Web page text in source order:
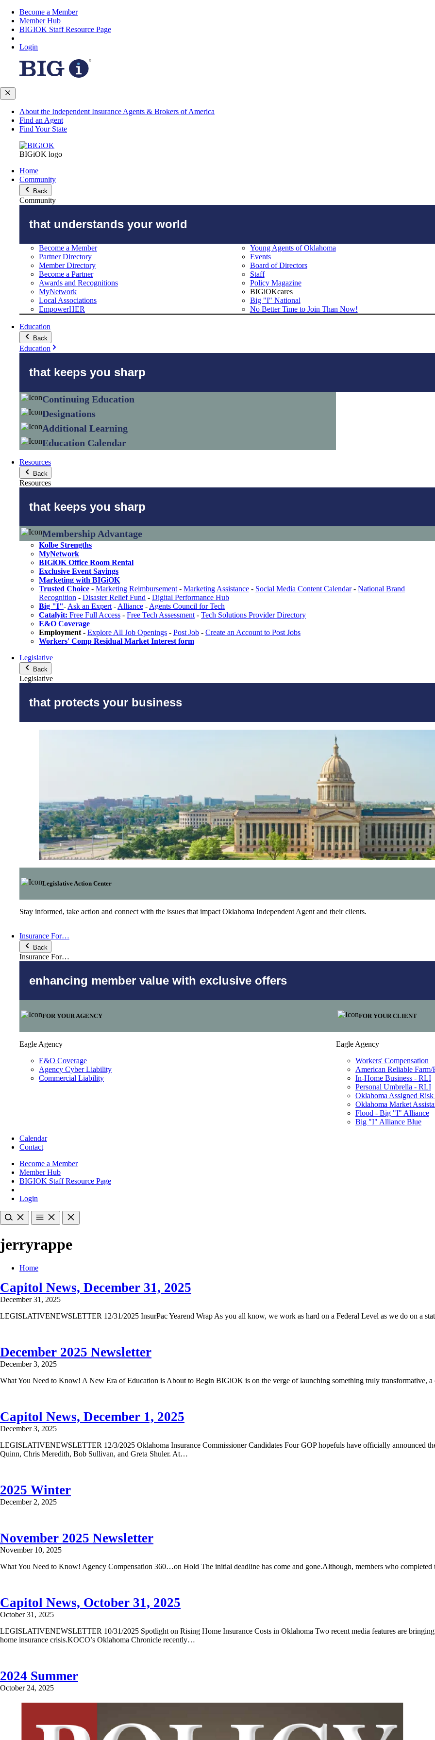
Become a Member
Member Hub
BIGIOK Staff Resource Page
Login
About the Independent Insurance Agents & Brokers of America
Find an Agent
Find Your State
BIGiOK logo
Home
Community
Back
Community
that understands your world
Become a Member
Partner Directory
Member Directory
Become a Partner
Awards and Recognitions
MyNetwork
Local Associations
EmpowerHER
Young Agents of Oklahoma
Events
Board of Directors
Staff
Policy Magazine
BIGiOKcares
Big "I" National
No Better Time to Join Than Now!
Education
Back
Education
that keeps you sharp
Continuing Education
Designations
Additional Learning
Education Calendar
Resources
Back
Resources
that keeps you sharp
Membership Advantage
Kolbe Strengths
MyNetwork
BIGiOK Office Room Rental
Exclusive Event Savings
Marketing with BIGiOK
Trusted Choice - Marketing Reimbursement - Marketing Assistance - Social Media Content Calendar- National Brand
Recognition - Disaster Relief Fund - Digital Performance Hub
Big "I"- Ask an Expert - Alliance - Agents Council for Tech
Catalyit: Free Full Access - Free Tech Assessment - Tech Solutions Provider Directory
E&O Coverage
Employment - Explore All Job Openings - Post Job - Create an Account to Post Jobs
Workers' Comp Residual Market Interest form
Legislative
Back
Legislative
that protects your business
Legislative Action Center
Stay informed, take action and connect with the issues that impact Oklahoma Independent Agent and their clients.
Insurance For…
Back
Insurance For…
enhancing member value with exclusive offers
FOR YOUR AGENCY
Eagle Agency
E&O Coverage
Agency Cyber Liability
Commercial Liability
FOR YOUR CLIENT
Eagle Agency
Workers' Compensation
American Reliable Farm/
In-Home Business - RLI
Personal Umbrella - RLI
Oklahoma Assigned
Oklahoma Market
Flood - Big "I" Alliance
Big "I" Alliance Blue
Calendar
Contact
Become a Member
Member Hub
BIGIOK Staff Resource Page
Login
jerryrappe
Home
Capitol News, December 31, 2025
December 31, 2025
LEGISLATIVENEWSLETTER 12/31/2025 InsurPac Yearend Wrap As you all know, we work as hard on a Federal Level as we do on a
December 2025 Newsletter
December 3, 2025
What You Need to Know! A New Era of Education is About to Begin BIGiOK is on the verge of launching something truly transformative,
Capitol News, December 1, 2025
December 3, 2025
LEGISLATIVENEWSLETTER 12/3/2025 Oklahoma Insurance Commissioner Candidates Four GOP hopefuls have officially announced
Quinn, Chris Meredith, Bob Sullivan, and Greta Shuler. At…
2025 Winter
December 2, 2025
November 2025 Newsletter
November 10, 2025
What You Need to Know! Agency Compensation 360…on Hold The initial deadline has come and gone.Although, members who
Capitol News, October 31, 2025
October 31, 2025
LEGISLATIVENEWSLETTER 10/31/2025 Spotlight on Rising Home Insurance Costs in Oklahoma Two recent media features are
home insurance crisis.KOCO’s Oklahoma Chronicle recently…
2024 Summer
October 24, 2025